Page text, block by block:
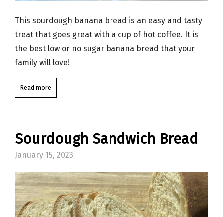
This sourdough banana bread is an easy and tasty
treat that goes great with a cup of hot coffee. It is
the best low or no sugar banana bread that your
family will love!
Read more
Sourdough Sandwich Bread
January 15, 2023